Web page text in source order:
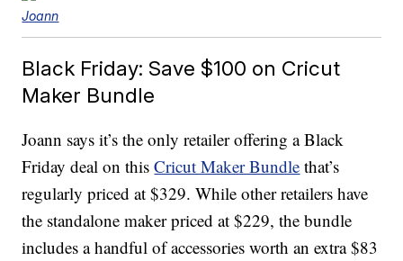
Joann
Black Friday: Save $100 on Cricut
Maker Bundle
Joann says it’s the only retailer offering a Black
Friday deal on thisCricut Maker Bundle that’s
regularly priced at $329. While other retailers have
the standalone maker priced at $229, the bundle
includes a handful of accessories worth an extra $83